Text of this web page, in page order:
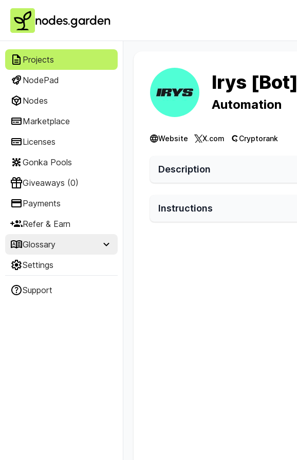
nodes.garden
Projects
NodePad
Nodes
Marketplace
Licenses
Gonka Pools
Giveaways (0)
Payments
Refer & Earn
Glossary
Settings
Support
Irys [Bot]
Automation
Website X.com Cryptorank
Description
Instructions